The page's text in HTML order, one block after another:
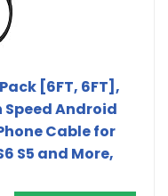
[6FT, 6FT],
Android
Cable for
S5 and More,